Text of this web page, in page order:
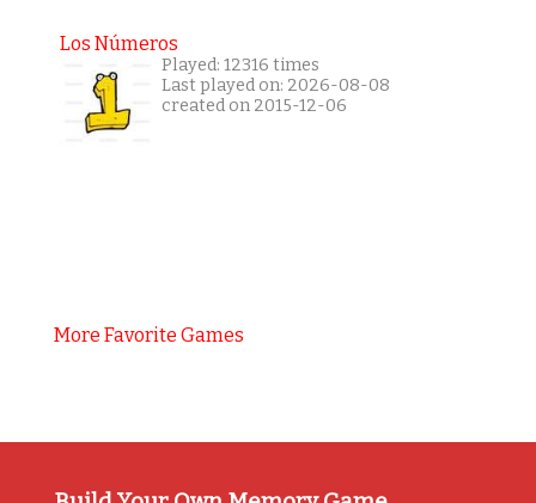
Los Números
Played: 12316 times
Last played on: 2026-08-08
created on 2015-12-06
More Favorite Games